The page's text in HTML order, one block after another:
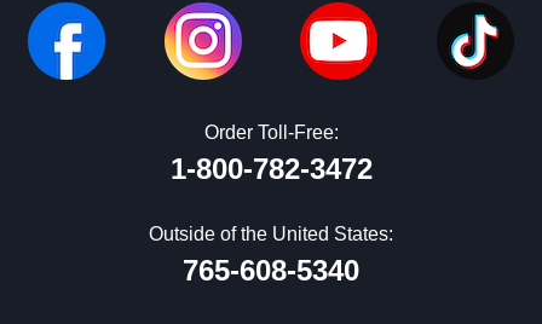
Order Toll-Free:
1-800-782-3472
Outside of the United States:
765-608-5340